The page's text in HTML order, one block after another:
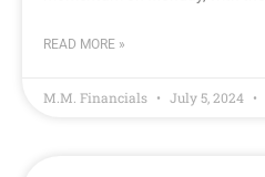
READ MORE »
M.M. Financials July 5, 2024